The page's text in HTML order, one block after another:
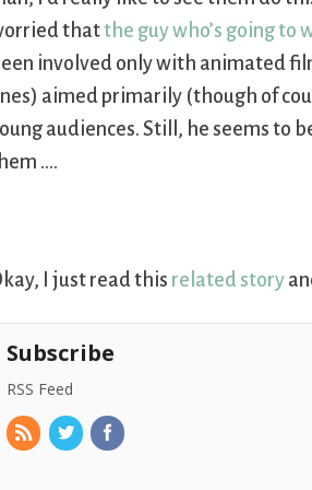
thatthe guy who’s going to
involved only with animated
aimed primarily (though of
audiences. Still, he seems to
….
I just read this related story
Subscribe
RSS Feed